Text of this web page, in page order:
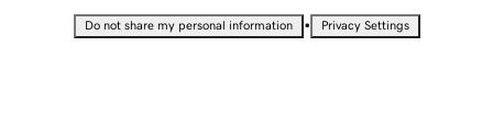
Do not share my personal information • Privacy Settings